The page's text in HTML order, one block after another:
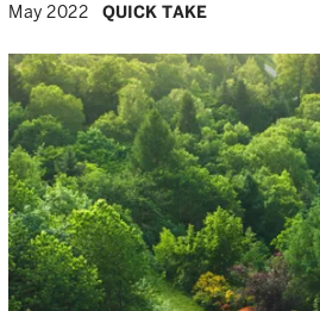
May 2022 QUICK TAKE